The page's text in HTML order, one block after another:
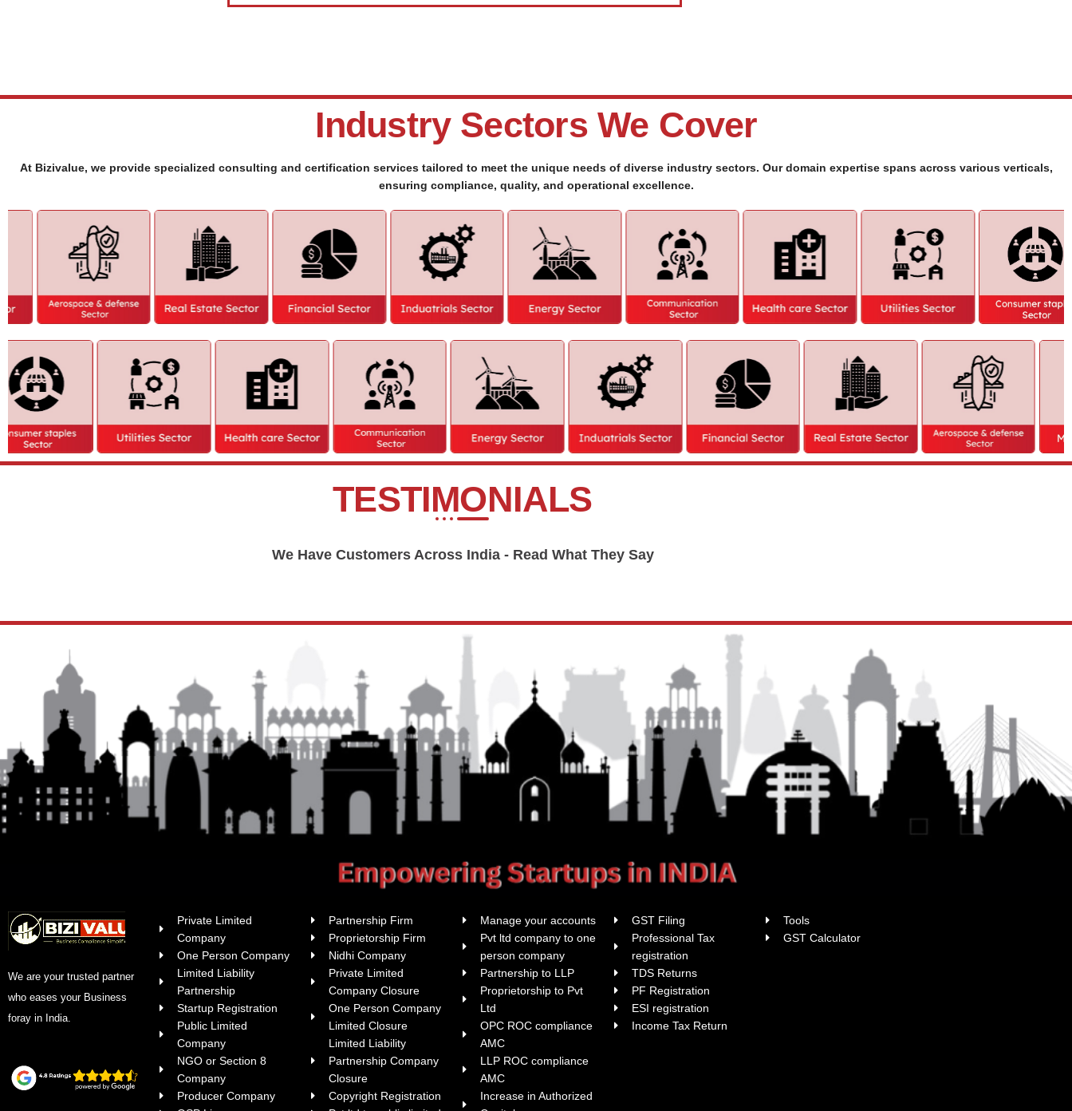
Industry Sectors We Cover
At Bizivalue, we provide specialized consulting and certification services tailored to meet the unique needs of diverse industry sectors. Our domain expertise spans across various verticals,
ensuring compliance, quality, and operational excellence.
TESTIMONIALS
We Have Customers Across India - Read What They Say
We are your trusted partner
who eases your Business
foray in India.
Private Limited
Company
One Person Company
Limited Liability
Partnership
Startup Registration
Public Limited
Company
NGO or Section 8
Company
Producer Company
Partnership Firm
Proprietorship Firm
Nidhi Company
Private Limited
Company Closure
One Person Company
Limited Closure
Limited Liability
Partnership Company
Closure
Copyright Registration
Manage your accounts
Pvt ltd company to one
person company
Partnership to LLP
Proprietorship to Pvt
Ltd
OPC ROC compliance
AMC
LLP ROC compliance
AMC
Increase in Authorized
GST Filing
Professional Tax
registration
TDS Returns
PF Registration
ESI registration
Income Tax Return
Tools
GST Calculator